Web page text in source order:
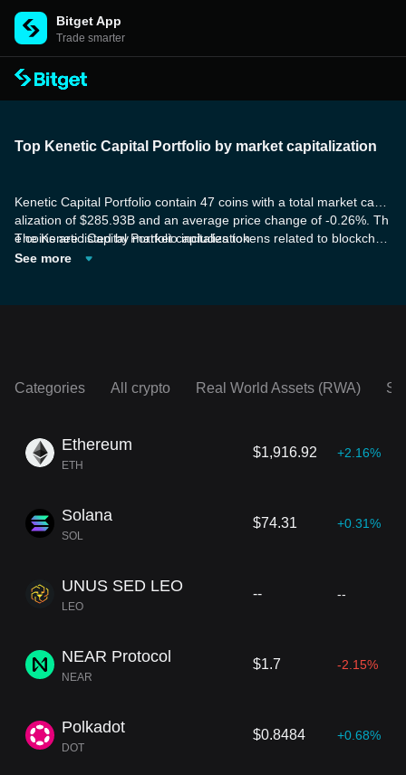
Bitget App
Trade smarter
Top Kenetic Capital Portfolio by market capitalization
Kenetic Capital Portfolio contain 47 coins with a total market capit
alization of $285.93B and an average price change of -0.26%. Th
e coins are listed by market capitalization.
The Kenetic Capital Portfolio includes tokens related to blockchai
n smart contract platforms. Their platform is designed to execute
See more
Categories All crypto Real World Assets (RWA)
Ethereum
ETH
$1,916.92 +2.16%
Solana
SOL
$74.31 +0.31%
UNUS SED LEO
LEO
-- --
NEAR Protocol
NEAR
$1.7 -2.15%
Polkadot
DOT
$0.8484 +0.68%